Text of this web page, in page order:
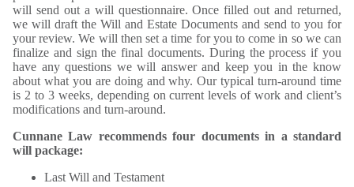
will send out a will questionnaire. Once filled out and returned,
we will draft the Will and Estate Documents and send to you for
your review. We will then set a time for you to come in so we can
finalize and sign the final documents. During the process if you
have any questions we will answer and keep you in the know
about what you are doing and why. Our typical turn-around time
is 2 to 3 weeks, depending on current levels of work and client’s
modifications and turn-around.
Cunnane Law recommends four documents in a standard
will package:
Last Will and Testament